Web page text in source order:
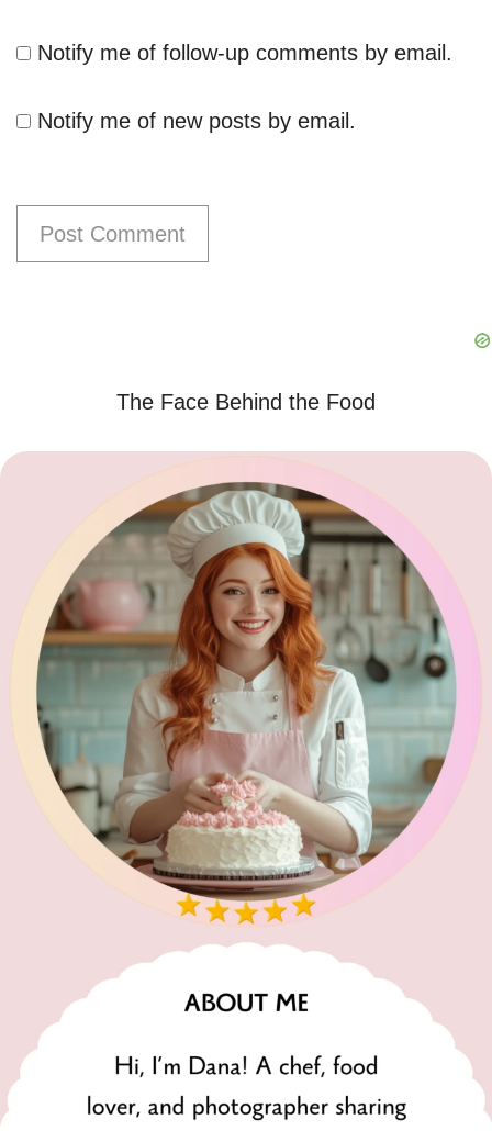
Notify me of follow-up comments by email.
Notify me of new posts by email.
The Face Behind the Food